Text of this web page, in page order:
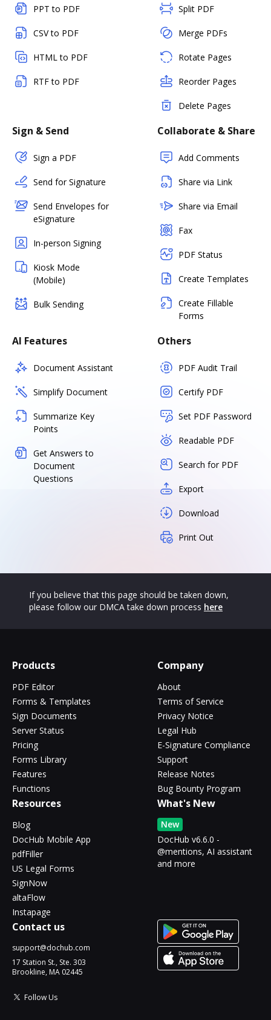
PPT to PDF
CSV to PDF
HTML to PDF
RTF to PDF
Split PDF
Merge PDFs
Rotate Pages
Reorder Pages
Delete Pages
Sign & Send
Sign a PDF
Send for Signature
Send Envelopes for
eSignature
In-person Signing
Kiosk Mode
(Mobile)
Bulk Sending
Collaborate & Share
Add Comments
Share via Link
Share via Email
Fax
PDF Status
Create Templates
Create Fillable
Forms
AI Features
Document Assistant
Simplify Document
Summarize Key
Points
Get Answers to
Document
Questions
Others
PDF Audit Trail
Certify PDF
Set PDF Password
Readable PDF
Search for PDF
Export
Download
Print Out
If you believe that this page should be taken down,
please follow our DMCA take down process here
Products
PDF Editor
Forms & Templates
Sign Documents
Server Status
Pricing
Forms Library
Features
Functions
Company
About
Terms of Service
Privacy Notice
Legal Hub
E-Signature Compliance
Support
Release Notes
Bug Bounty Program
Resources
Blog
DocHub Mobile App
pdfFiller
US Legal Forms
SignNow
altaFlow
Instapage
What's New
New
DocHub v6.6.0 -
@mentions, AI assistant
and more
Contact us
support@dochub.com
17 Station St., Ste. 303
Brookline, MA 02445
Follow Us